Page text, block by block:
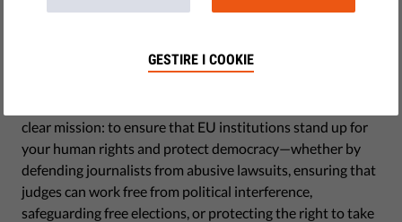
clear mission: to ensure that EU institutions stand up for
your human rights and protect democracy—whether by
defending journalists from abusive lawsuits, ensuring that
judges can work free from political interference,
safeguarding free elections, or protecting the right to take
GESTIRE I COOKIE